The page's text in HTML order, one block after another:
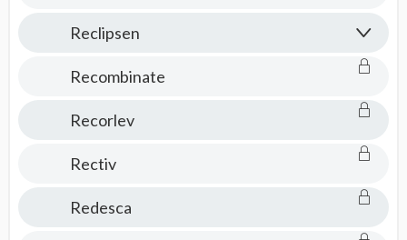
Reclipsen
Recombinate
Recorlev
Rectiv
Redesca